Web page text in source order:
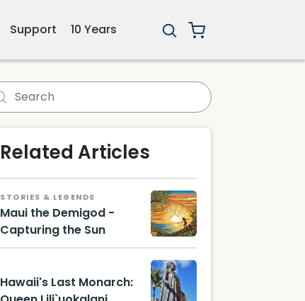
Support 10 Years
Related Articles
STORIES & LEGENDS
Maui the Demigod -
Capturing the Sun
Hawaii's Last Monarch: